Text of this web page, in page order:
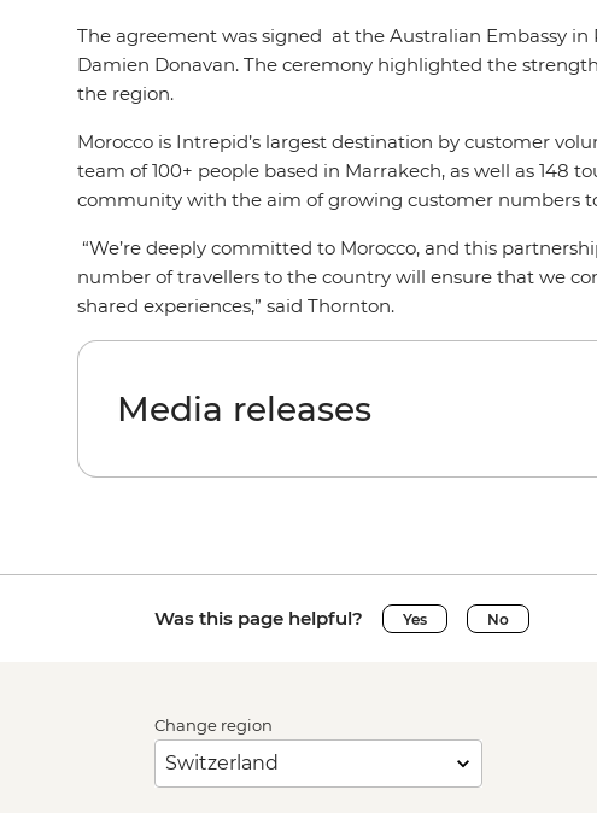
The agreement was signed at the Australian Embassy in
Damien Donavan. The ceremony highlighted the
the region.
Morocco is Intrepid’s largest destination by customer
team of 100+ people based in Marrakech, as well as
community with the aim of growing customer numbers
“We’re deeply committed to Morocco, and this
number of travellers to the country will ensure that we
shared experiences,” said Thornton.
Media releases
Was this page helpful? Yes No
Change region